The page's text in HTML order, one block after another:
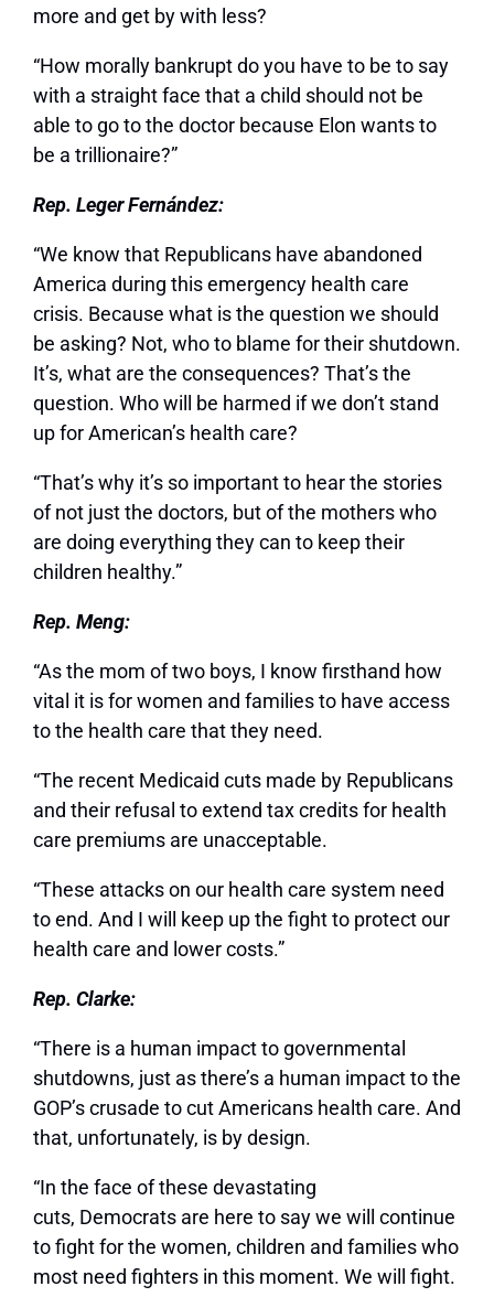
more and get by with less?
“How morally bankrupt do you have to be to say
with a straight face that a child should not be
able to go to the doctor because Elon wants to
be a trillionaire?”
Rep. Leger Fernández:
“We know that Republicans have abandoned
America during this emergency health care
crisis. Because what is the question we should
be asking? Not, who to blame for their shutdown.
It’s, what are the consequences? That’s the
question. Who will be harmed if we don’t stand
up for American’s health care?
“That’s why it’s so important to hear the stories
of not just the doctors, but of the mothers who
are doing everything they can to keep their
children healthy.”
Rep. Meng:
“As the mom of two boys, I know firsthand how
vital it is for women and families to have access
to the health care that they need.
“The recent Medicaid cuts made by Republicans
and their refusal to extend tax credits for health
care premiums are unacceptable.
“These attacks on our health care system need
to end. And I will keep up the fight to protect our
health care and lower costs.”
Rep. Clarke:
“There is a human impact to governmental
shutdowns, just as there’s a human impact to the
GOP’s crusade to cut Americans health care. And
that, unfortunately, is by design.
“In the face of these devastating
cuts, Democrats are here to say we will continue
to fight for the women, children and families who
most need fighters in this moment. We will fight.